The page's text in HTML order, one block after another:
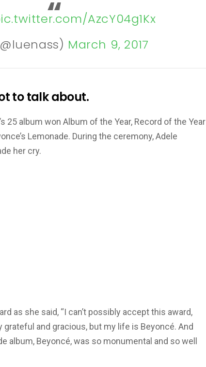
AzcY04g1Kx
March 9, 2017
to talk about.
25 album won Album of the Year, Record of the Year
Lemonade. During the ceremony, Adele
her cry.
as she said, “I can’t possibly accept this award,
grateful and gracious, but my life is Beyoncé. And
album, Beyoncé, was so monumental and so well